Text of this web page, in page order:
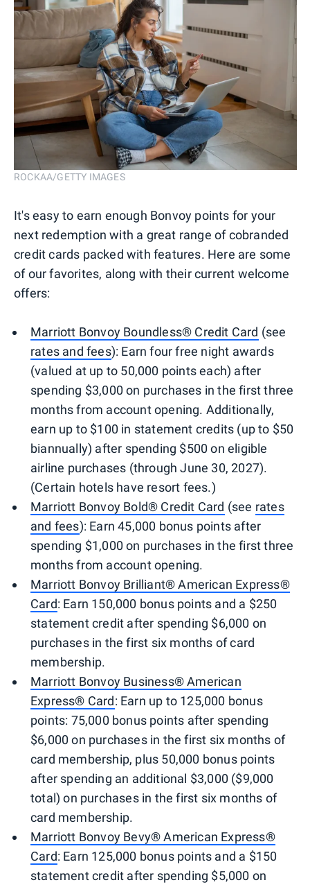
ROCKAA/GETTY IMAGES
It's easy to earn enough Bonvoy points for your
next redemption with a great range of cobranded
credit cards packed with features. Here are some
of our favorites, along with their current welcome
offers:
Marriott Bonvoy Boundless® Credit Card (see
rates and fees): Earn four free night awards
(valued at up to 50,000 points each) after
spending $3,000 on purchases in the first three
months from account opening. Additionally,
earn up to $100 in statement credits (up to $50
biannually) after spending $500 on eligible
airline purchases (through June 30, 2027).
(Certain hotels have resort fees.)
Marriott Bonvoy Bold® Credit Card (see rates
and fees): Earn 45,000 bonus points after
spending $1,000 on purchases in the first three
months from account opening.
Marriott Bonvoy Brilliant® American Express®
Card: Earn 150,000 bonus points and a $250
statement credit after spending $6,000 on
purchases in the first six months of card
membership.
Marriott Bonvoy Business® American
Express® Card: Earn up to 125,000 bonus
points: 75,000 bonus points after spending
$6,000 on purchases in the first six months of
card membership, plus 50,000 bonus points
after spending an additional $3,000 ($9,000
total) on purchases in the first six months of
card membership.
Marriott Bonvoy Bevy® American Express®
Card: Earn 125,000 bonus points and a $150
statement credit after spending $5,000 on